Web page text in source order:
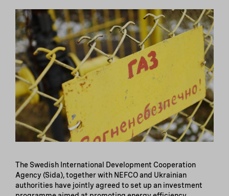
The Swedish International Development Cooperation
Agency (Sida), together with NEFCO and Ukrainian
authorities have jointly agreed to set up an investment